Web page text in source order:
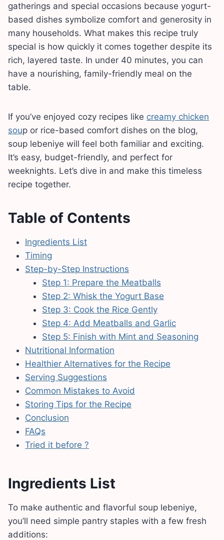
gatherings and special occasions because yogurt-
based dishes symbolize comfort and generosity in
many households. What makes this recipe truly
special is how quickly it comes together despite its
rich, layered taste. In under 40 minutes, you can
have a nourishing, family-friendly meal on the
table.
If you’ve enjoyed cozy recipes like creamy chicken
soup or rice-based comfort dishes on the blog,
soup lebeniye will feel both familiar and exciting.
It’s easy, budget-friendly, and perfect for
weeknights. Let’s dive in and make this timeless
recipe together.
Table of Contents
Ingredients List
Timing
Step-by-Step Instructions
Step 1: Prepare the Meatballs
Step 2: Whisk the Yogurt Base
Step 3: Cook the Rice Gently
Step 4: Add Meatballs and Garlic
Step 5: Finish with Mint and Seasoning
Nutritional Information
Healthier Alternatives for the Recipe
Serving Suggestions
Common Mistakes to Avoid
Storing Tips for the Recipe
Conclusion
FAQs
Tried it before ?
Ingredients List
To make authentic and flavorful soup lebeniye,
you’ll need simple pantry staples with a few fresh
additions: